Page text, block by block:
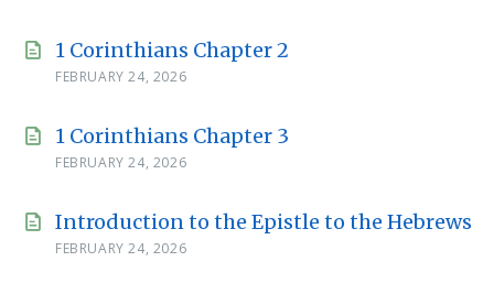
1 Corinthians Chapter 2
FEBRUARY 24, 2026
1 Corinthians Chapter 3
FEBRUARY 24, 2026
Introduction to the Epistle to the Hebrews
FEBRUARY 24, 2026